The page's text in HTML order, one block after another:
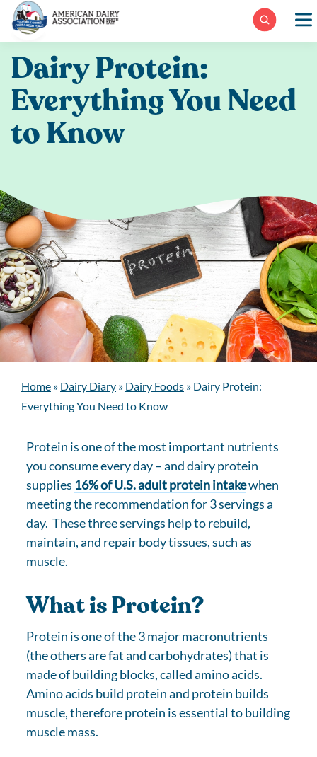
Skip
Dairy Protein:
Everything You Need
to Know
Home » Dairy Diary » Dairy Foods » Dairy Protein:
Everything You Need to Know
Protein is one of the most important nutrients
you consume every day – and dairy protein
supplies 16% of U.S. adult protein intakewhen
meeting the recommendation for 3 servings a
day. These three servings help to rebuild,
maintain, and repair body tissues, such as
muscle.
What is Protein?
Protein is one of the 3 major macronutrients
(the others are fat and carbohydrates) that is
made of building blocks, called amino acids.
Amino acids build protein and protein builds
muscle, therefore protein is essential to building
muscle mass.